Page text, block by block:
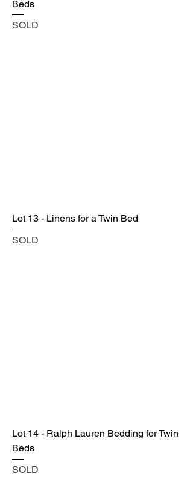
Beds
SOLD
Lot 13 - Linens for a Twin Bed
SOLD
Lot 14 - Ralph Lauren Bedding for Twin
Beds
SOLD